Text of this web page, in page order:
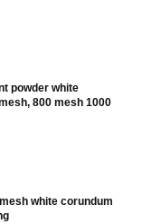
powder white
800 mesh 1000
white corundum